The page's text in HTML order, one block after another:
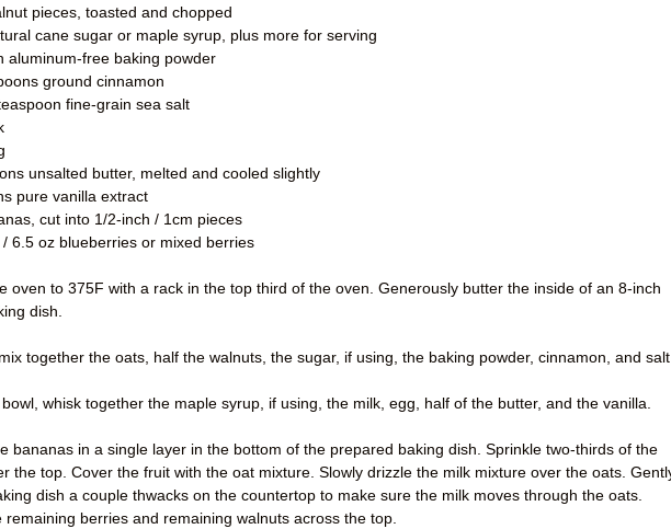
pieces, toasted and chopped
cane sugar or maple syrup, plus more for serving
aluminum-free baking powder
ground cinnamon
fine-grain sea salt
unsalted butter, melted and cooled slightly
pure vanilla extract
cut into 1/2-inch / 1cm pieces
/ 6.5 oz blueberries or mixed berries
oven to 375F with a rack in the top third of the oven. Generously butter the inside of an 8-inch
dish.
together the oats, half the walnuts, the sugar, if using, the baking powder, cinnamon, and
bowl, whisk together the maple syrup, if using, the milk, egg, half of the butter, and the vanilla.
bananas in a single layer in the bottom of the prepared baking dish. Sprinkle two-thirds of the
the top. Cover the fruit with the oat mixture. Slowly drizzle the milk mixture over the oats.
dish a couple thwacks on the countertop to make sure the milk moves through the oats.
remaining berries and remaining walnuts across the top.